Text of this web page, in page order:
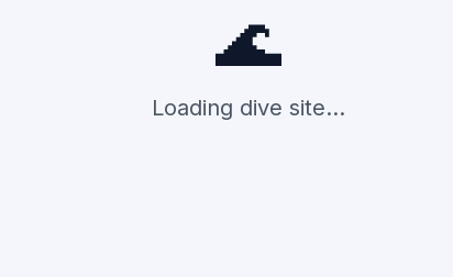
🌊
Loading dive site...